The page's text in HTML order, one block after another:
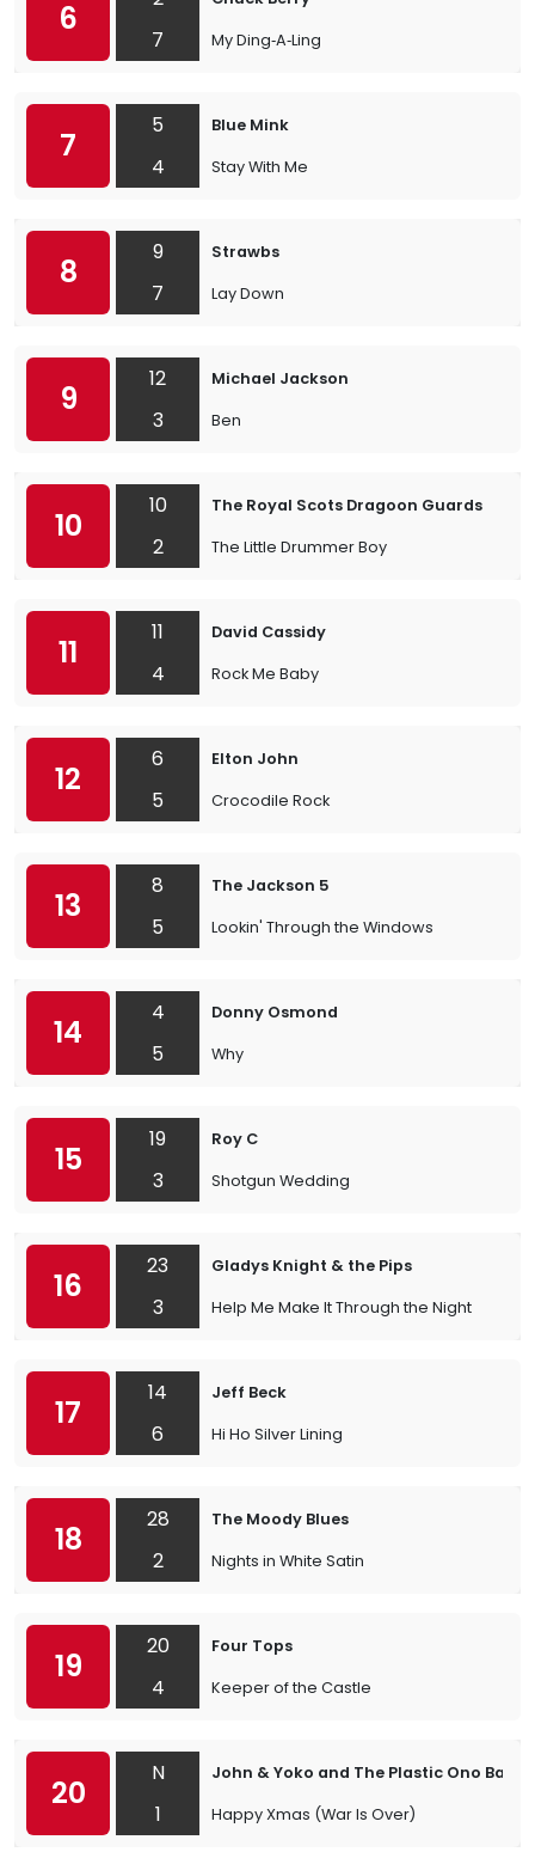
6
7
My Ding‐A‐Ling
7
5
4
Blue Mink
Stay With Me
8
9
7
Strawbs
Lay Down
9
12
3
Michael Jackson
Ben
10
10
2
The Royal Scots Dragoon Guards
The Little Drummer Boy
11
11
4
David Cassidy
Rock Me Baby
12
6
5
Elton John
Crocodile Rock
13
8
5
The Jackson 5
Lookin' Through the Windows
14
4
5
Donny Osmond
Why
15
19
3
Roy C
Shotgun Wedding
16
23
3
Gladys Knight & the Pips
Help Me Make It Through the Night
17
14
6
Jeff Beck
Hi Ho Silver Lining
18
28
2
The Moody Blues
Nights in White Satin
19
20
4
Four Tops
Keeper of the Castle
20
N
1
John & Yoko and The Plastic Ono
Happy Xmas (War Is Over)